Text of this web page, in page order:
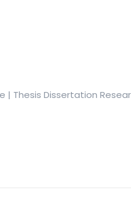
| Thesis Dissertation